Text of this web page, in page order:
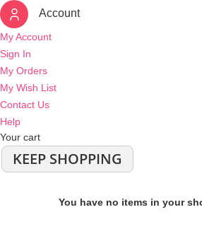
Account
My Account
Sign In
My Orders
My Wish List
Contact Us
Help
Your cart
KEEP SHOPPING
You have no items in your